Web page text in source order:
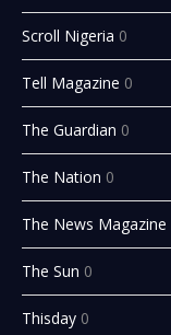
Scroll Nigeria 0
Tell Magazine 0
The Guardian 0
The Nation 0
The News Magazine
The Sun 0
Thisday 0